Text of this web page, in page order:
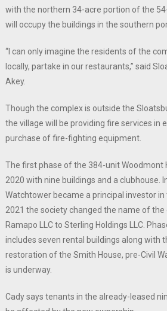
with the northern 34-acre portion of the
will occupy the buildings in the southern
“I can only imagine the residents of the
locally, partake in our restaurants,” said
Akey.
Though the complex is outside the
the village will be providing fire services in
purchase of fire-fighting equipment.
The first phase of the 384-unit Woodmont
2020 with nine buildings and a clubhouse.
Watchtower became a principal investor in
2021 the society changed the name of
Ramapo LLC to Sterling Holdings LLC.
includes seven rental buildings along with
restoration of the Smith House, pre-Civil
is underway.
Cady says tenants in the already-leased